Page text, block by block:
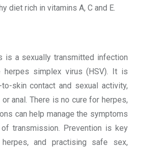
diet rich in vitamins A, C and E.
is a sexually transmitted infection
herpes simplex virus (HSV). It is
skin contact and sexual activity,
anal. There is no cure for herpes,
can help manage the symptoms
transmission. Prevention is key
and practising safe sex,